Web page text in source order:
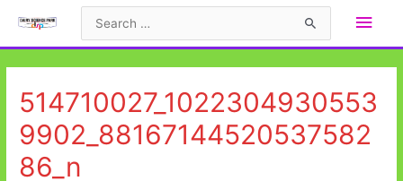
Main
514710027_1022304930553
9902_88167144520537582
86_n